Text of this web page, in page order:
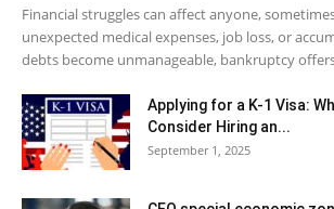
Financial struggles can affect anyone,
unexpected medical expenses, job loss, or
debts become unmanageable, bankruptcy
Applying for a K-1 Visa:
Consider Hiring an...
September 1, 2025